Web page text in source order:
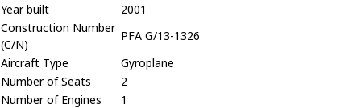
Year built
2001
Construction Number
(C/N)
PFA G/13-1326
Aircraft Type
Gyroplane
Number of Seats
2
Number of Engines
1